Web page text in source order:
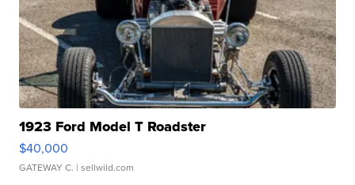
1923 Ford Model T Roadster
$40,000
GATEWAY C. | sellwild.com